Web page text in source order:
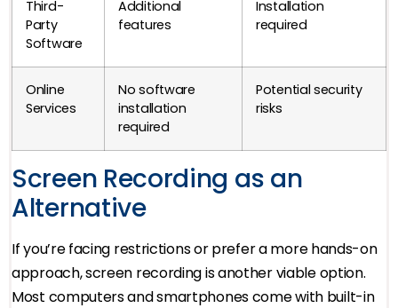
Third-
Party
Software
Additional
features
Installation
required
Online
Services
No software
installation
required
Potential security
risks
Screen Recording as an
Alternative
If you’re facing restrictions or prefer a more hands-on
approach, screen recording is another viable option.
Most computers and smartphones come with built-in